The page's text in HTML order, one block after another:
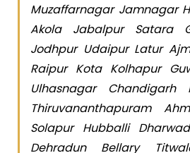
Muzaffarnagar Jamnagar
Akola Jabalpur Satara
Jodhpur Udaipur Latur
Raipur Kota Kolhapur
Ulhasnagar Chandigarh
Thiruvananthapuram
Solapur Hubballi
Dehradun Bellary